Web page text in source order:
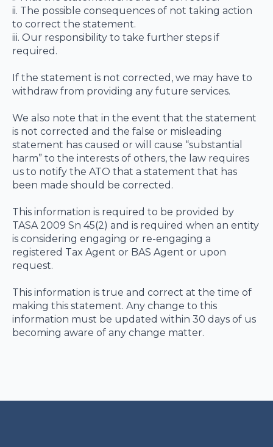
ii. The possible consequences of not taking action
to correct the statement.
iii. Our responsibility to take further steps if
required.
If the statement is not corrected, we may have to
withdraw from providing any future services.
We also note that in the event that the statement
is not corrected and the false or misleading
statement has caused or will cause “substantial
harm” to the interests of others, the law requires
us to notify the ATO that a statement that has
been made should be corrected.
This information is required to be provided by
TASA 2009 Sn 45(2) and is required when an entity
is considering engaging or re-engaging a
registered Tax Agent or BAS Agent or upon
request.
This information is true and correct at the time of
making this statement. Any change to this
information must be updated within 30 days of us
becoming aware of any change matter.